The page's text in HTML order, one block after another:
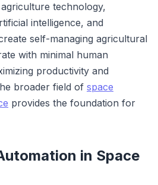
technology,
intelligence, and
self-managing agricultural
with minimal human
productivity and
broader field of space
provides the foundation for
in Space